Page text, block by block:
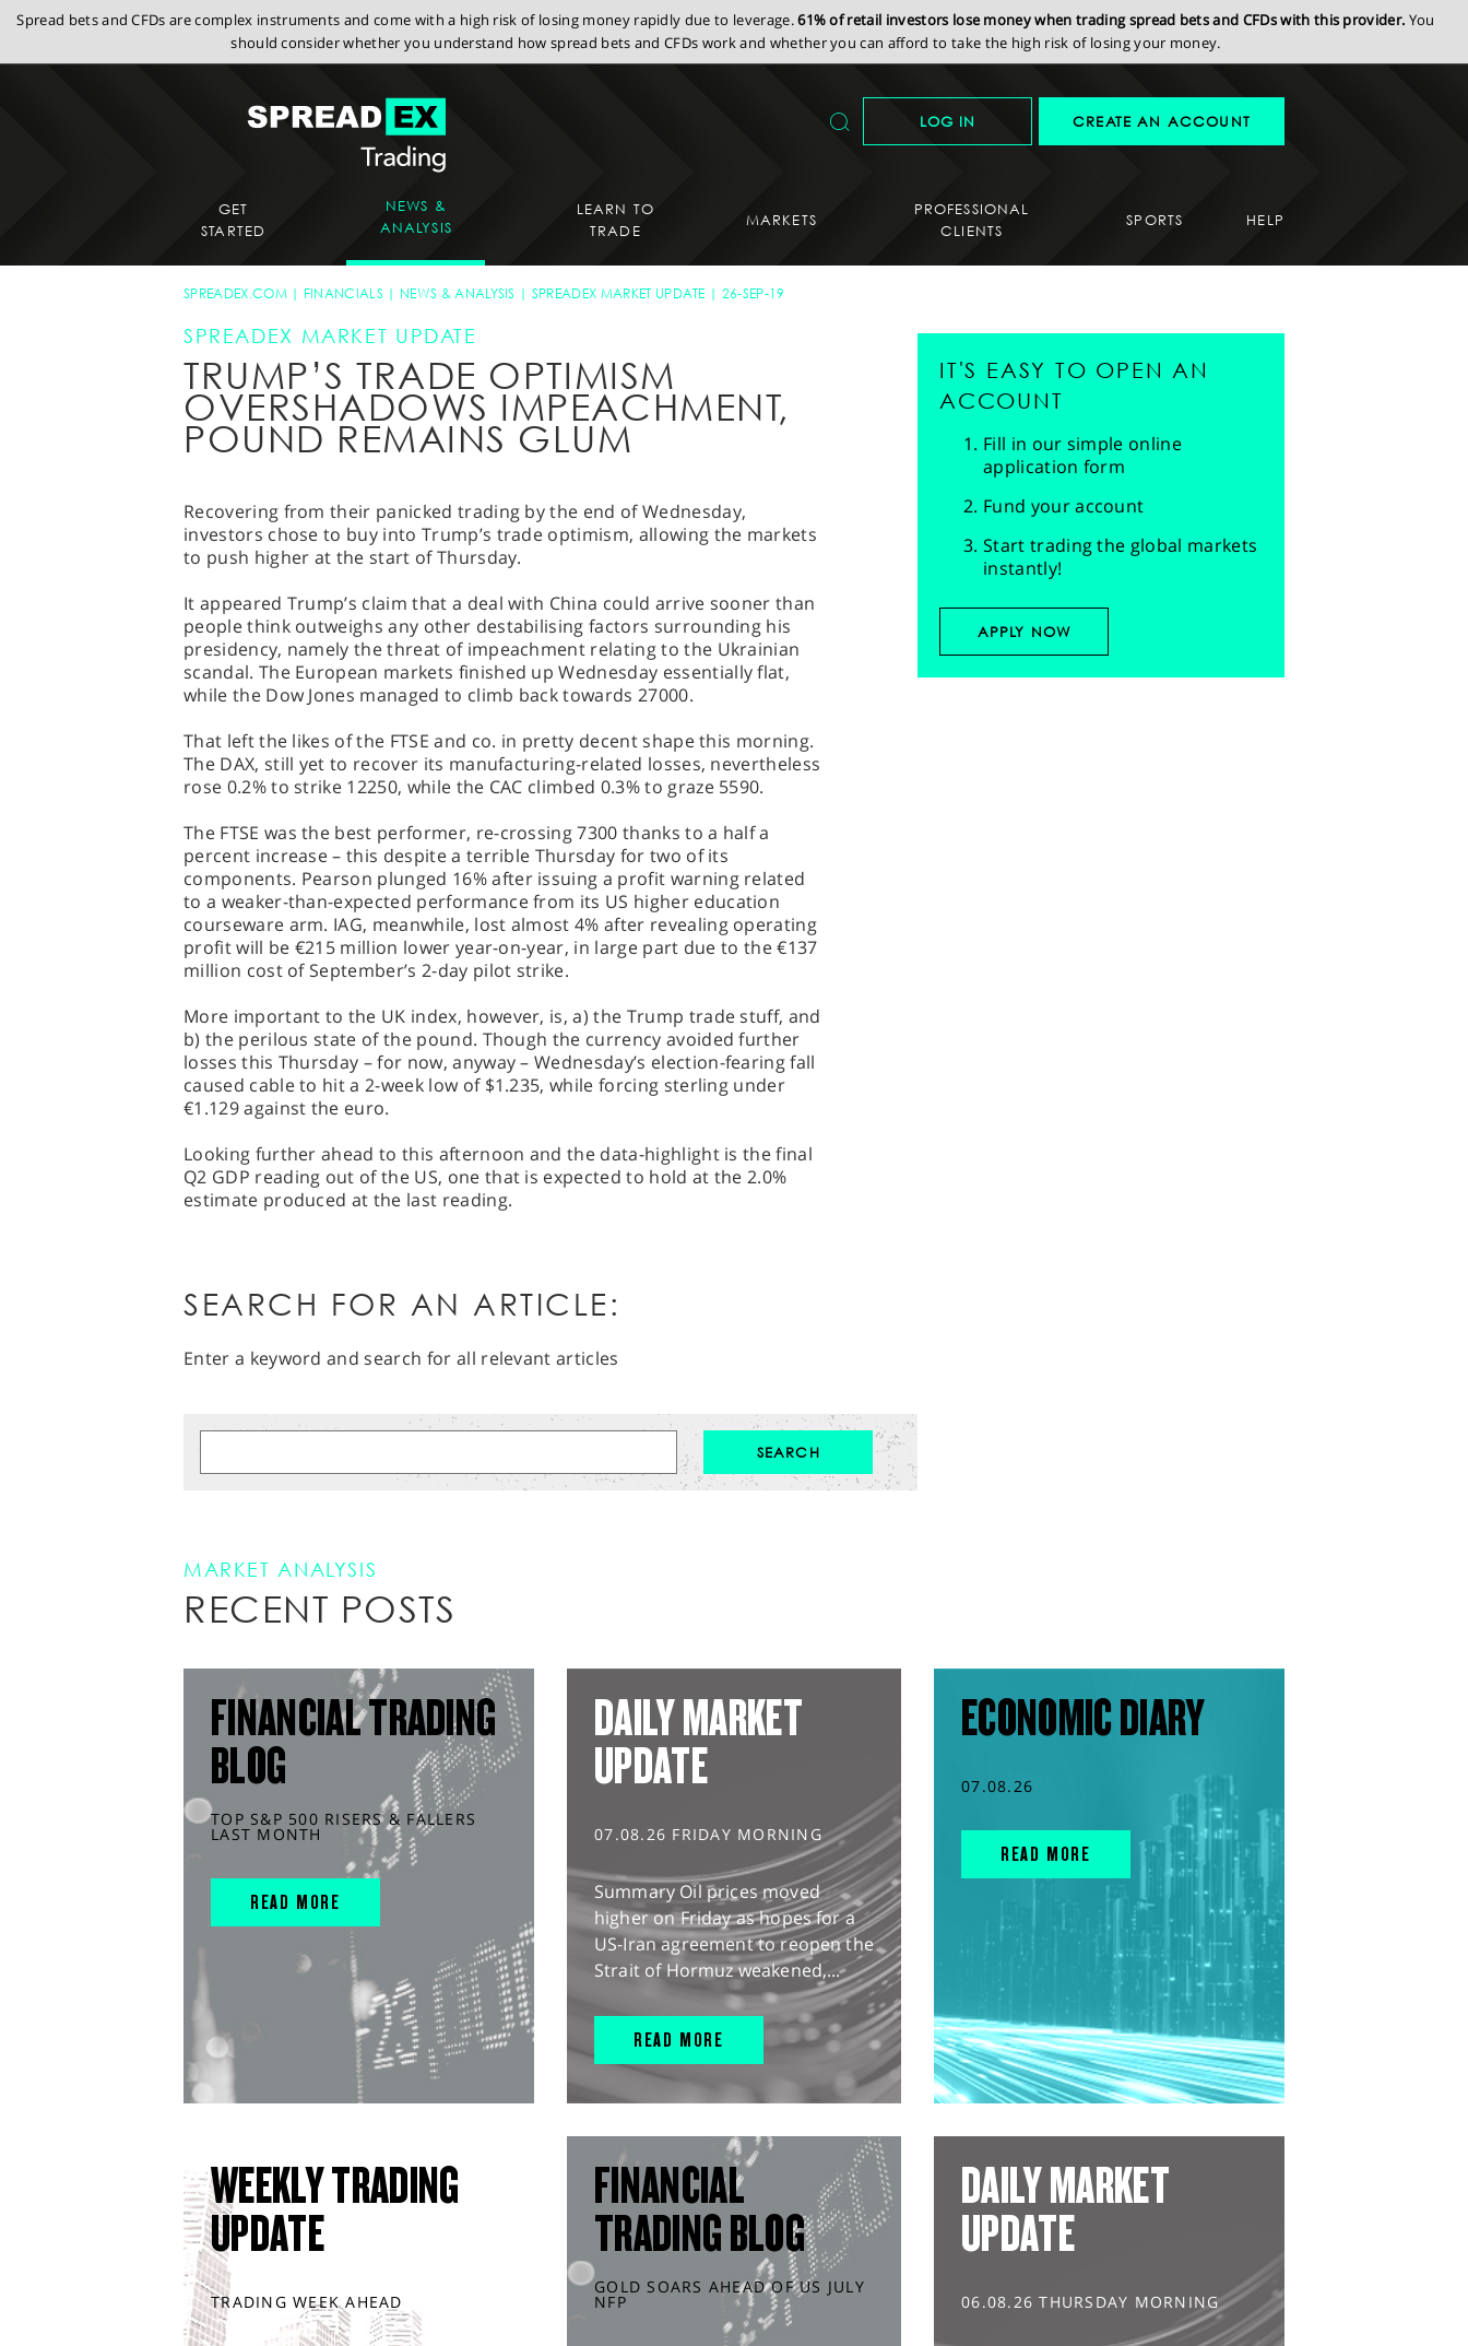
Spread bets and CFDs are complex instruments and come with a high risk of losing money rapidly due to leverage.61% of retail investors lose money when trading spread bets and CFDs with this provider. You
should consider whether you understand how spread bets and CFDs work and whether you can afford to take the high risk of losing your money.
LOG IN CREATE AN ACCOUNT
GET
STARTED
NEWS &
ANALYSIS
LEARN TO
TRADE
MARKETS
PROFESSIONAL
CLIENTS
SPORTS HELP
SPREADEX.COM FINANCIALS NEWS & ANALYSIS SPREADEX MARKET UPDATE 26-SEP-19
SPREADEX MARKET UPDATE
TRUMP’S TRADE OPTIMISM
OVERSHADOWS IMPEACHMENT,
POUND REMAINS GLUM
Recovering from their panicked trading by the end of Wednesday,
investors chose to buy into Trump’s trade optimism, allowing the markets
to push higher at the start of Thursday.
It appeared Trump’s claim that a deal with China could arrive sooner than
people think outweighs any other destabilising factors surrounding his
presidency, namely the threat of impeachment relating to the Ukrainian
scandal. The European markets finished up Wednesday essentially flat,
while the Dow Jones managed to climb back towards 27000.
That left the likes of the FTSE and co. in pretty decent shape this morning.
The DAX, still yet to recover its manufacturing-related losses, nevertheless
rose 0.2% to strike 12250, while the CAC climbed 0.3% to graze 5590.
The FTSE was the best performer, re-crossing 7300 thanks to a half a
percent increase – this despite a terrible Thursday for two of its
components. Pearson plunged 16% after issuing a profit warning related
to a weaker-than-expected performance from its US higher education
courseware arm. IAG, meanwhile, lost almost 4% after revealing operating
profit will be €215 million lower year-on-year, in large part due to the €137
million cost of September’s 2-day pilot strike.
More important to the UK index, however, is, a) the Trump trade stuff, and
b) the perilous state of the pound. Though the currency avoided further
losses this Thursday – for now, anyway – Wednesday’s election-fearing fall
caused cable to hit a 2-week low of $1.235, while forcing sterling under
€1.129 against the euro.
Looking further ahead to this afternoon and the data-highlight is the final
Q2 GDP reading out of the US, one that is expected to hold at the 2.0%
estimate produced at the last reading.
IT'S EASY TO OPEN AN
ACCOUNT
Fill in our simple online
application form
Fund your account
Start trading the global markets
instantly!
APPLY NOW
SEARCH FOR AN ARTICLE:
Enter a keyword and search for all relevant articles
MARKET ANALYSIS
RECENT POSTS
FINANCIAL TRADING
BLOG
TOP S&P 500 RISERS & FALLERS
LAST MONTH
READ MORE
DAILY MARKET
UPDATE
07.08.26 FRIDAY MORNING
Summary Oil prices moved
higher on Friday as hopes for a
US-Iran agreement to reopen the
Strait of Hormuz weakened,...
READ MORE
ECONOMIC DIARY
07.08.26
READ MORE
WEEKLY TRADING
UPDATE
TRADING WEEK AHEAD
FINANCIAL
TRADING BLOG
GOLD SOARS AHEAD OF US JULY
NFP
DAILY MARKET
UPDATE
06.08.26 THURSDAY MORNING